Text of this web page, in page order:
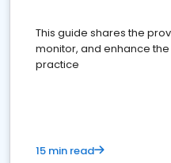
This guide shares the
monitor, and enhance
practice
15 min read